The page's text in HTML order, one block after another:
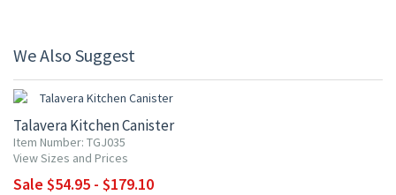
We Also Suggest
UP TO 10% OFF
Talavera Kitchen Canister
Item Number: TGJ035
View Sizes and Prices
Sale $54.95 - $179.10